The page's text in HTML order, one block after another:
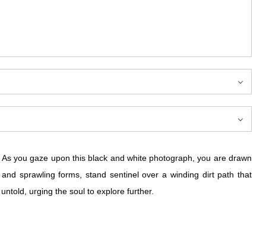
you gaze upon this black and white photograph, you are drawn
sprawling forms, stand sentinel over a winding dirt path that
urging the soul to explore further.